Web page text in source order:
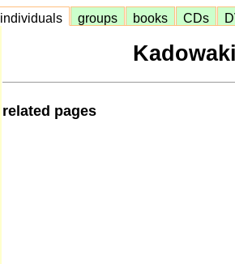
individuals groups books CDs
related pages